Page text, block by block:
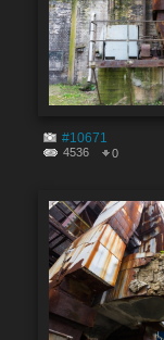
#10671
4536 0